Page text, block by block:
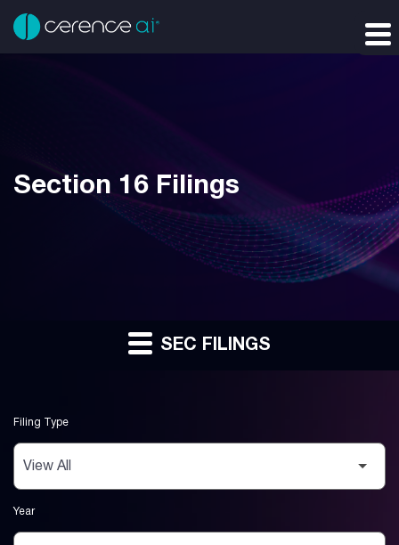
Section 16 Filings
SEC FILINGS
Filing Type
Year